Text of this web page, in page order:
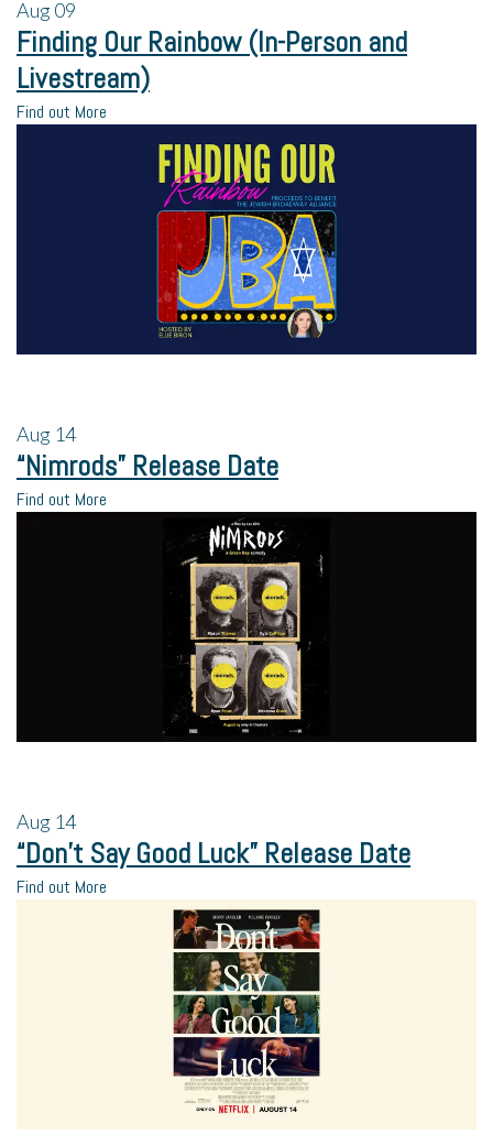
Aug09
Finding Our Rainbow (In-Person and
Livestream)
Find out More
Aug 14
“Nimrods” Release Date
Find out More
Aug 14
“Don’t Say Good Luck” Release Date
Find out More